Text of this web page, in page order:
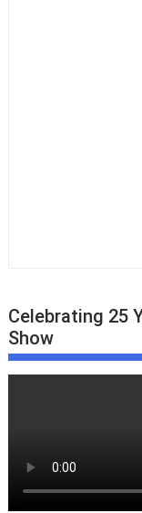
Celebrating 25
Show